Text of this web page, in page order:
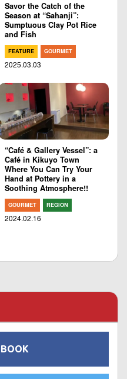
Savor the Catch of the
Season at “Sahanji”:
Sumptuous Clay Pot Rice
and Fish
FEATURE GOURMET
2025.03.03
“Café & Gallery Vessel”: a
Café in Kikuyo Town
Where You Can Try Your
Hand at Pottery in a
Soothing Atmosphere!!
GOURMET REGION
2024.02.16